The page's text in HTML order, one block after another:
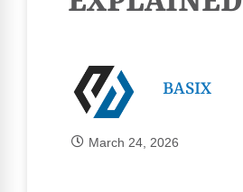
BASIX
March 24, 2026